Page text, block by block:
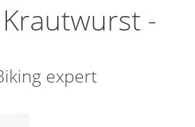
-
expert